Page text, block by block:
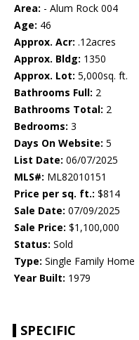
Area: - Alum Rock 004
Age: 46
Approx. Acr: .12acres
Approx. Bldg: 1350
Approx. Lot: 5,000sq. ft.
Bathrooms Full: 2
Bathrooms Total: 2
Bedrooms: 3
Days On Website: 5
List Date: 06/07/2025
MLS#: ML82010151
Price per sq. ft.: $814
Sale Date: 07/09/2025
Sale Price: $1,100,000
Status: Sold
Type: Single Family Home
Year Built: 1979
SPECIFIC